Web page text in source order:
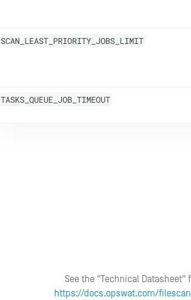
SCAN_LEAST_PRIORITY_JOBS_LIMIT
TASKS_QUEUE_JOB_TIMEOUT
See the "Technical
https://docs.opswat.com/